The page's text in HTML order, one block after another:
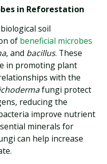
in Reforestation
soil
of beneficial microbes
, and bacillus. These
in promoting plant
with the
fungi protect
reducing the
improve nutrient
minerals for
can help increase